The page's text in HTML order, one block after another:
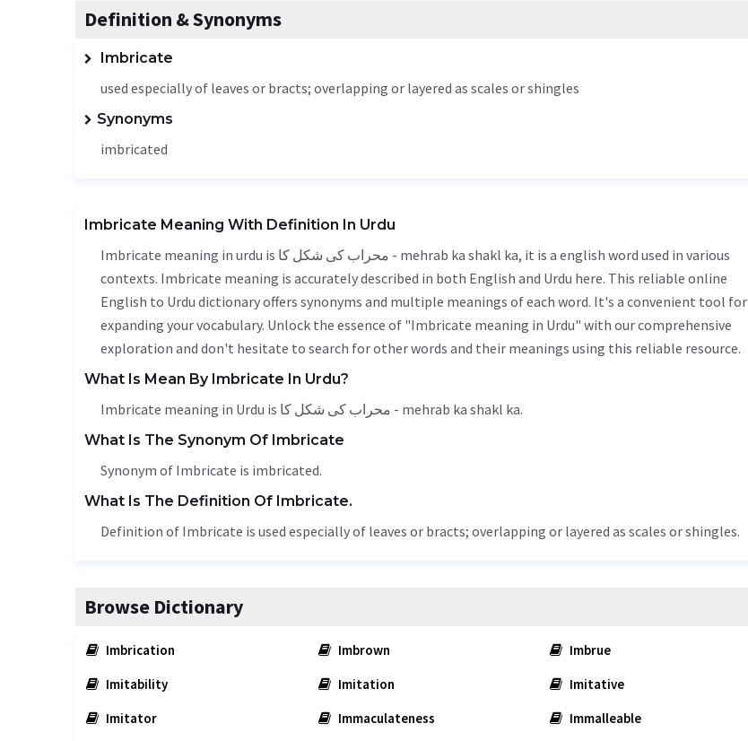
Definition & Synonyms
Imbricate
used especially of leaves or bracts; overlapping or layered as scales or shingles
Synonyms
imbricated
Imbricate Meaning With Definition In Urdu
Imbricate meaning in urdu is محراب کی شکل کا - mehrab ka shakl ka, it is a english word used in various
contexts. Imbricate meaning is accurately described in both English and Urdu here. This reliable online
English to Urdu dictionary offers synonyms and multiple meanings of each word. It's a convenient tool for
expanding your vocabulary. Unlock the essence of "Imbricate meaning in Urdu" with our comprehensive
exploration and don't hesitate to search for other words and their meanings using this reliable resource.
What Is Mean By Imbricate In Urdu?
Imbricate meaning in Urdu is محراب کی شکل کا - mehrab ka shakl ka.
What Is The Synonym Of Imbricate
Synonym of Imbricate is imbricated.
What Is The Definition Of Imbricate.
Definition of Imbricate is used especially of leaves or bracts; overlapping or layered as scales or shingles.
Browse Dictionary
Imbrication Imbrown
Imbrue
Imitability
Imitation
Imitative
Imitator
Immaculateness
Immalleable